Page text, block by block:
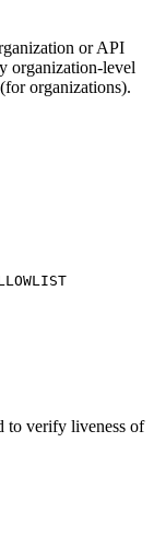
or API
organization-level
organizations).
to verify liveness of